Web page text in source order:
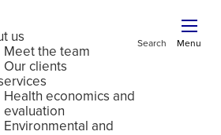
us
Meet the team
Our clients
Health economics and
evaluation
Environmental and
Search Menu